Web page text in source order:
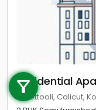
Call us
+91 9747 000 857
Residential
in Kottooli, Calicut,